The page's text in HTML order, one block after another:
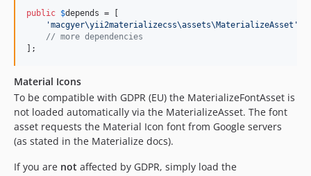
public $depends = [
'macgyer\yii2materializecss\assets\MaterializeAsset '
// more dependencies
];
Material Icons
To be compatible with GDPR (EU) the MaterializeFontAsset is
not loaded automatically via the MaterializeAsset. The font
asset requests the Material Icon font from Google servers
(as stated in the Materialize docs).
If you are not affected by GDPR, simply load the